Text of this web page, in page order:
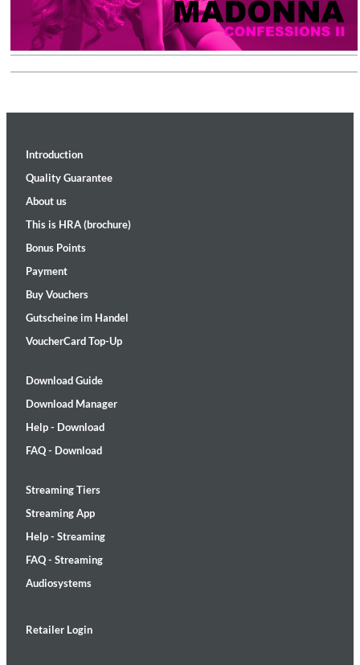
Introduction
Quality Guarantee
About us
This is HRA (brochure)
Bonus Points
Payment
Buy Vouchers
Gutscheine im Handel
VoucherCard Top-Up
Download Guide
Download Manager
Help - Download
FAQ - Download
Streaming Tiers
Streaming App
Help - Streaming
FAQ - Streaming
Audiosystems
Retailer Login